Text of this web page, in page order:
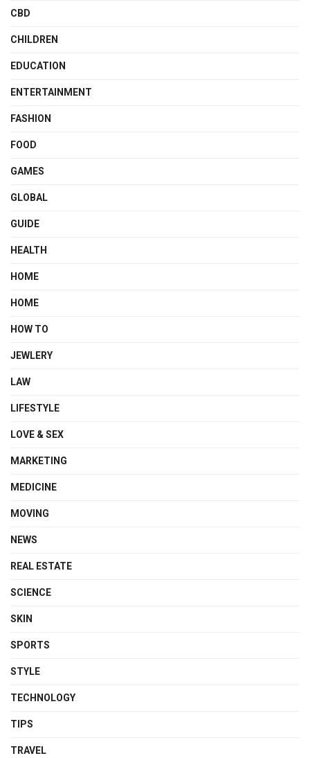
CBD
CHILDREN
EDUCATION
ENTERTAINMENT
FASHION
FOOD
GAMES
GLOBAL
GUIDE
HEALTH
HOME
HOME
HOW TO
JEWLERY
LAW
LIFESTYLE
LOVE & SEX
MARKETING
MEDICINE
MOVING
NEWS
REAL ESTATE
SCIENCE
SKIN
SPORTS
STYLE
TECHNOLOGY
TIPS
TRAVEL